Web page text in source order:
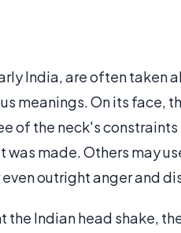
India, are often taken
meanings. On its face,
of the neck's
made. Others may
outright anger and
Indian head shake,